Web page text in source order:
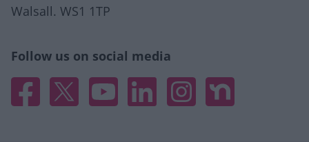
Walsall. WS1 1TP
Follow us on social media
Facebook
X YouTubeLinked InInstagramNextdoor